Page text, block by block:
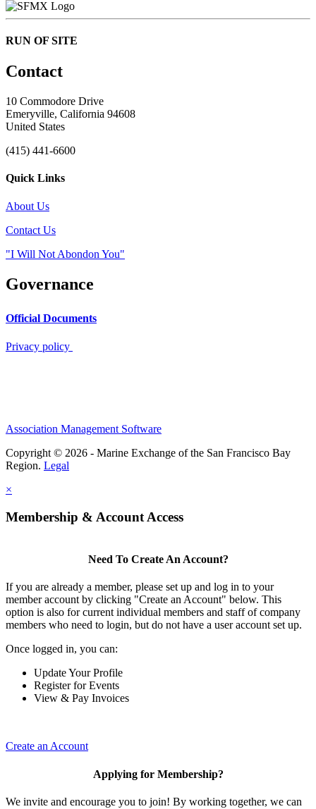
RUN OF SITE
Contact
10 Commodore Drive
Emeryville, California 94608
United States
(415) 441-6600
Quick Links
About Us
Contact Us
"I Will Not Abondon You"
Governance
Official Documents
Privacy policy
Association Management Software
Copyright © 2026 - Marine Exchange of the San Francisco Bay
Region. Legal
×
Membership & Account Access
Need To Create An Account?
If you are already a member, please set up and log in to your
member account by clicking "Create an Account" below. This
option is also for current individual members and staff of company
members who need to login, but do not have a user account set up.
Once logged in, you can:
Update Your Profile
Register for Events
View & Pay Invoices
Create an Account
Applying for Membership?
We invite and encourage you to join! By working together, we can